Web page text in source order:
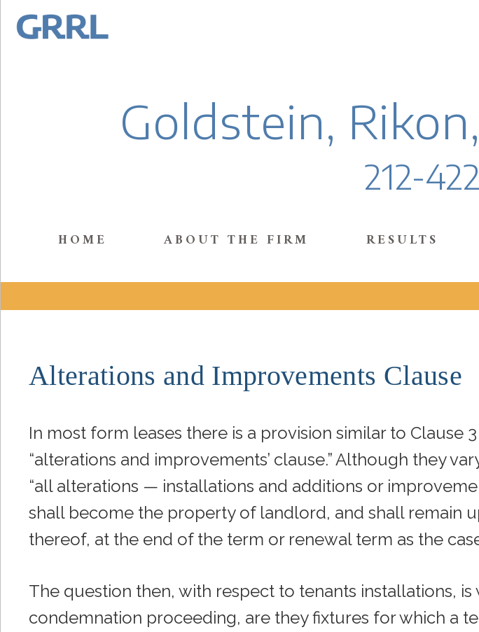
Goldstein,
212-
HOME ABOUT THE FIRM RESULTS
Alterations and Improvements Clause
In most form leases there is a provision similar to Clause
“alterations and improvements’ clause.” Although they
“all alterations — installations and additions or
shall become the property of landlord, and shall remain
thereof, at the end of the term or renewal term as the
The question then, with respect to tenants installations,
condemnation proceeding, are they fixtures for which a